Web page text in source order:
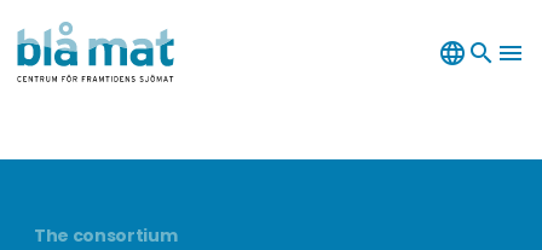
language search menu
The consortium